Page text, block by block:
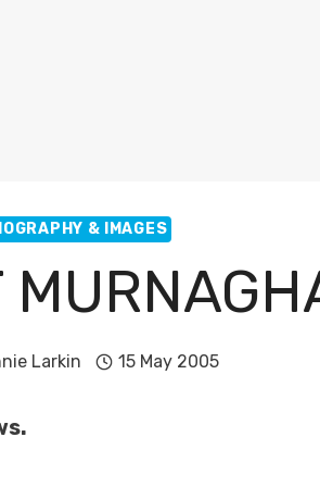
& IMAGES
Larkin 15 May 2005